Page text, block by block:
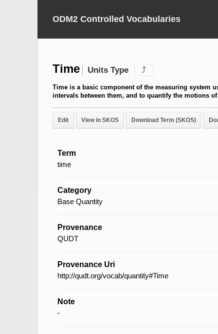
ODM2 Controlled Vocabularies
Time Units Type ⤴
Time is a basic component of the measuring system
intervals between them, and to quantify the motions
Edit View in SKOS Download Term (SKOS)
Term
time
Category
Base Quantity
Provenance
QUDT
Provenance Uri
http://qudt.org/vocab/quantity#Time
Note
-